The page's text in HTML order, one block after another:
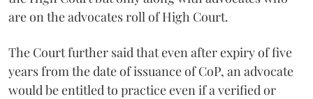
are on the advocates roll of High Court.
The Court further said that even after expiry of five
years from the date of issuance of CoP, an advocate
would be entitled to practice even if a verified or